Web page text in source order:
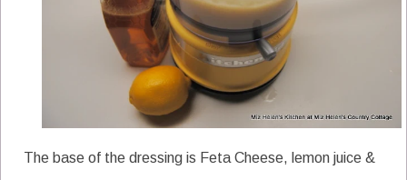
The base of the dressing is Feta Cheese, lemon juice &